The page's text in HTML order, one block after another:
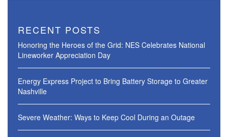
RECENT POSTS
Honoring the Heroes of the Grid: NES Celebrates National
Lineworker Appreciation Day
Energy Express Project to Bring Battery Storage to Greater
Nashville
Severe Weather: Ways to Keep Cool During an Outage